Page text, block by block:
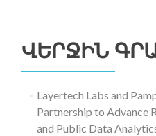
ՎԵՐՋԻՆ
Layertech Labs and
Partnership to Advance
and Public Data